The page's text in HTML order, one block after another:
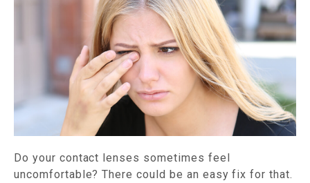
Do your contact lenses sometimes feel
uncomfortable? There could be an easy fix for that.